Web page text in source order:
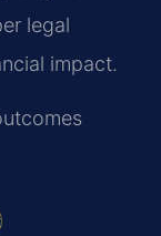
legal
impact.